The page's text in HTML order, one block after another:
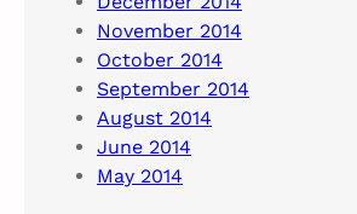
November 2014
October 2014
September 2014
August 2014
June 2014
May 2014